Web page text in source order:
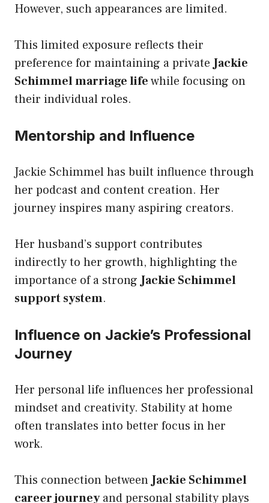
However, such appearances are limited.
This limited exposure reflects their
preference for maintaining a privateJackie
Schimmel marriage lifewhile focusing on
their individual roles.
Mentorship and Influence
Jackie Schimmel has built influence through
her podcast and content creation. Her
journey inspires many aspiring creators.
Her husband’s support contributes
indirectly to her growth, highlighting the
importance of a strongJackie Schimmel
support system.
Influence on Jackie’s Professional
Journey
Her personal life influences her professional
mindset and creativity. Stability at home
often translates into better focus in her
work.
This connection betweenJackie Schimmel
career journeyand personal stability plays